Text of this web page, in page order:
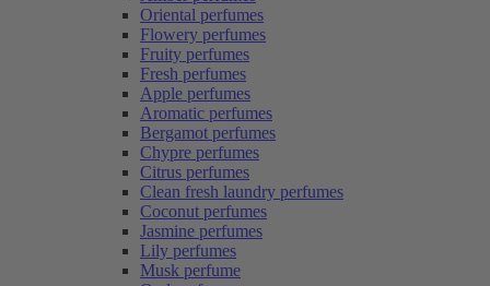
Oriental perfumes
Flowery perfumes
Fruity perfumes
Fresh perfumes
Apple perfumes
Aromatic perfumes
Bergamot perfumes
Chypre perfumes
Citrus perfumes
Clean fresh laundry perfumes
Coconut perfumes
Jasmine perfumes
Lily perfumes
Musk perfume